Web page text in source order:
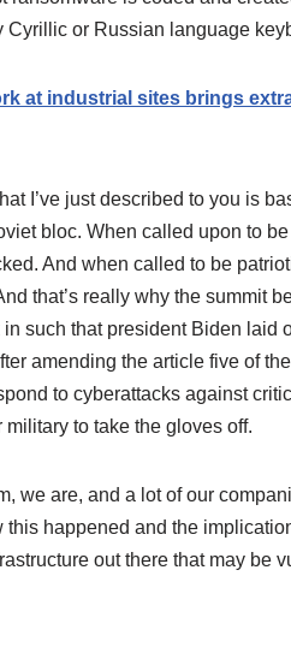
or Russian language
at industrial sites brings
I’ve just described to you is
bloc. When called upon to
And when called to be
that’s really why the summit
such that president Biden laid
amending the article five of
to cyberattacks against
to take the gloves off.
we are, and a lot of our
happened and the
out there that may be